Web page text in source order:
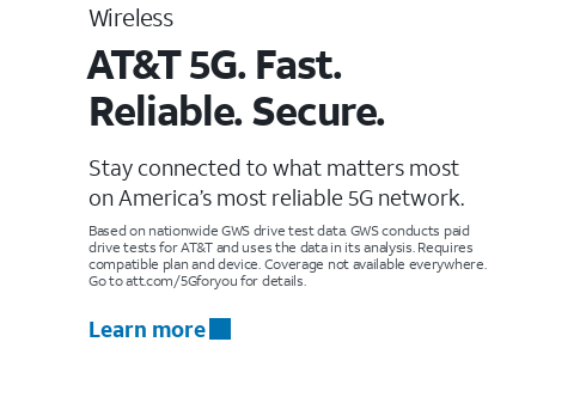
Wireless
AT&T 5G. Fast.
Reliable. Secure.
Stay connected to what matters most
on America’s most reliable 5G network.
Based on nationwide GWS drive test data. GWS conducts paid
drive tests for AT&T and uses the data in its analysis. Requires
compatible plan and device. Coverage not available everywhere.
Go to att.com/5Gforyou for details.
Learn more